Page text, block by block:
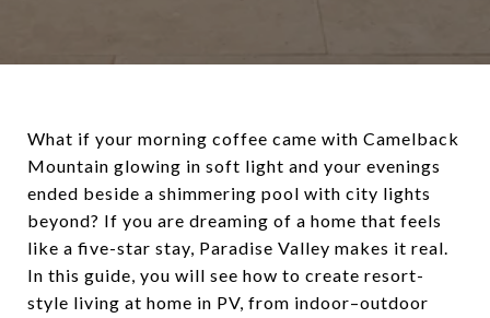
What if your morning coffee came with Camelback
Mountain glowing in soft light and your evenings
ended beside a shimmering pool with city lights
beyond? If you are dreaming of a home that feels
like a five-star stay, Paradise Valley makes it real.
In this guide, you will see how to create resort-
style living at home in PV, from indoor–outdoor